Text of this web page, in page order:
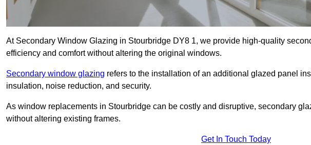
At Secondary Window Glazing in Stourbridge DY8 1, we provide high-quality
efficiency and comfort without altering the original windows.
Secondary window glazing refers to the installation of an additional glazed panel
insulation, noise reduction, and security.
As window replacements in Stourbridge can be costly and disruptive, secondary
without altering existing frames.
Get In Touch Today